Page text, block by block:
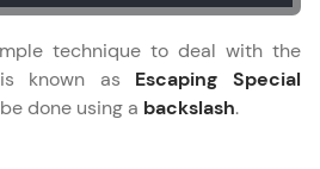
technique to deal with the
known as Escaping Special
done using a backslash.